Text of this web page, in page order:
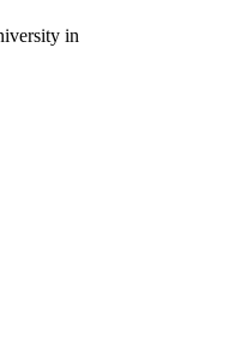
Canvas Menu
in